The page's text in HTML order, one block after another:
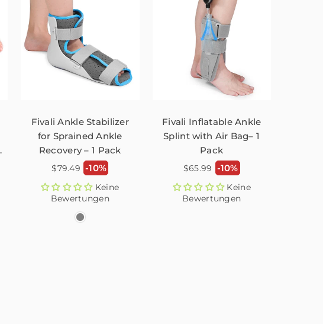
Fivali Ankle Stabilizer
for Sprained Ankle
Recovery – 1 Pack
Normaler
$79.49 -10%
Keine
Bewertungen
Fivali Inflatable Ankle
Splint with Air Bag– 1
Pack
Normaler
$65.99 -10%
Keine
Bewertungen